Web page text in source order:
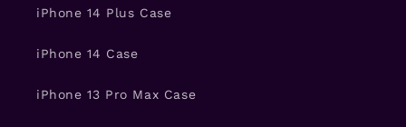
iPhone 14 Plus Case
iPhone 14 Case
iPhone 13 Pro Max Case